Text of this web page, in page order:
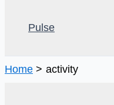
Pulse
Home activity